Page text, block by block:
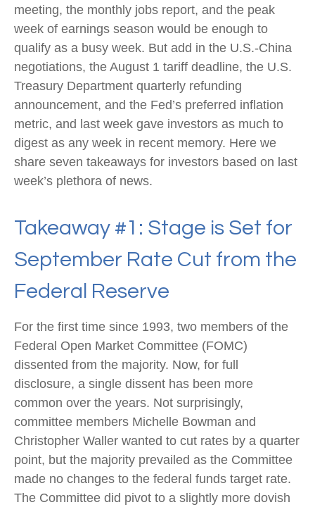
meeting, the monthly jobs report, and the peak
week of earnings season would be enough to
qualify as a busy week. But add in the U.S.-China
negotiations, the August 1 tariff deadline, the U.S.
Treasury Department quarterly refunding
announcement, and the Fed’s preferred inflation
metric, and last week gave investors as much to
digest as any week in recent memory. Here we
share seven takeaways for investors based on last
week’s plethora of news.
Takeaway #1: Stage is Set for
September Rate Cut from the
Federal Reserve
For the first time since 1993, two members of the
Federal Open Market Committee (FOMC)
dissented from the majority. Now, for full
disclosure, a single dissent has been more
common over the years. Not surprisingly,
committee members Michelle Bowman and
Christopher Waller wanted to cut rates by a quarter
point, but the majority prevailed as the Committee
made no changes to the federal funds target rate.
The Committee did pivot to a slightly more dovish